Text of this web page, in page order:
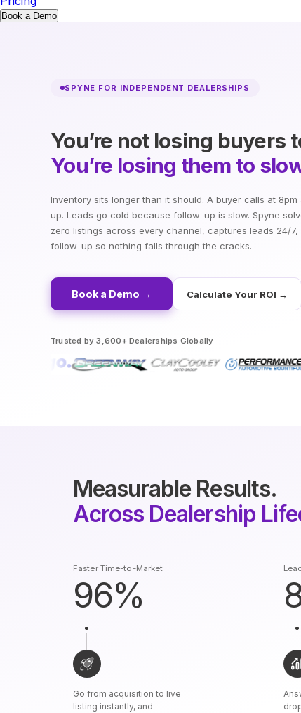
Book a Demo
SPYNE FOR INDEPENDENT DEALERSHIPS
You’re not losing buyers
You’re losing them to
Inventory sits longer than it should. A buyer calls at
up. Leads go cold because follow-up is slow. Spyne
zero listings across every channel, captures leads 24/7,
follow-up so nothing falls through the cracks.
Book a Demo → Calculate Your ROI →
Trusted by 3,600+ Dealerships Globally
Measurable Results.
Across Dealership
Faster Time-to-Market
96%
Go from acquisition to live
listing instantly, and